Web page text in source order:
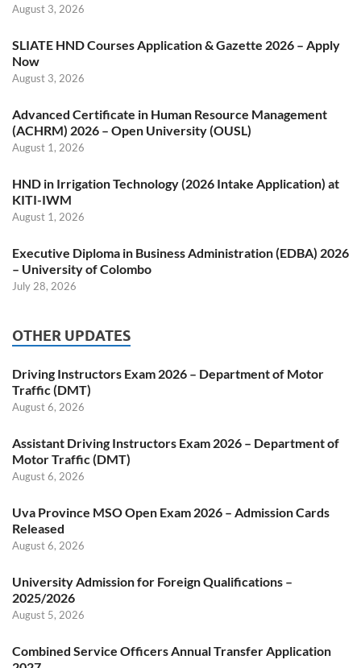
August 3, 2026
SLIATE HND Courses Application & Gazette 2026 – Apply
Now
August 3, 2026
Advanced Certificate in Human Resource Management
(ACHRM) 2026 – Open University (OUSL)
August 1, 2026
HND in Irrigation Technology (2026 Intake Application) at
KITI-IWM
August 1, 2026
Executive Diploma in Business Administration (EDBA) 2026
– University of Colombo
July 28, 2026
OTHER UPDATES
Driving Instructors Exam 2026 – Department of Motor
Traffic (DMT)
August 6, 2026
Assistant Driving Instructors Exam 2026 – Department of
Motor Traffic (DMT)
August 6, 2026
Uva Province MSO Open Exam 2026 – Admission Cards
Released
August 6, 2026
University Admission for Foreign Qualifications –
2025/2026
August 5, 2026
Combined Service Officers Annual Transfer Application